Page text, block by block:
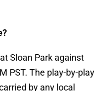
Sloan Park against
PST. The play-by-play
by any local